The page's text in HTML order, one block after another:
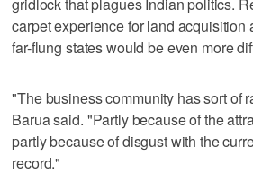
carpet experience for land acquisition
far-flung states would be even more
"The business community has sort of
Barua said. "Partly because of the
partly because of disgust with the
record."